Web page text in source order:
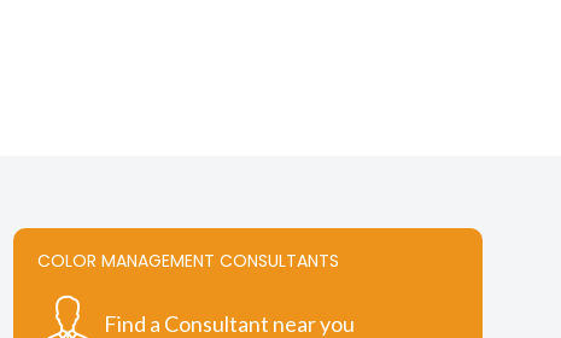
COLOR MANAGEMENT CONSULTANTS
Find a Consultant near you